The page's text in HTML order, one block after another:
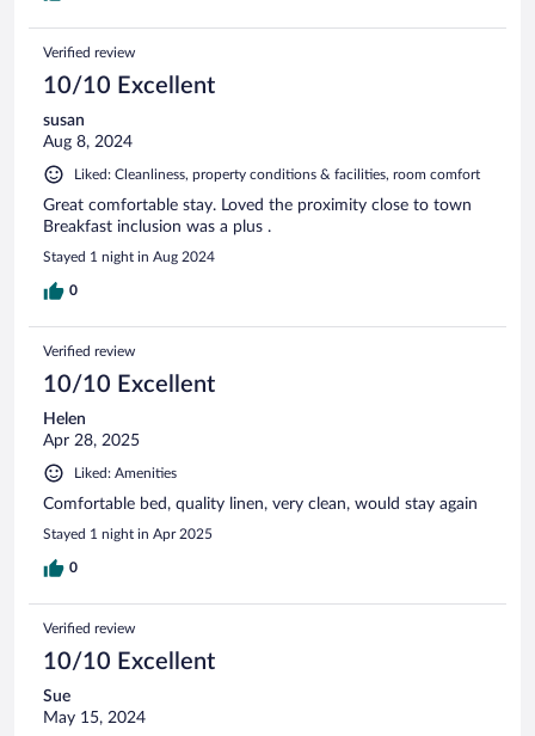
Verified review
10/10 Excellent
susan
Aug 8, 2024
Liked: Cleanliness, property conditions & facilities, room comfort
Great comfortable stay. Loved the proximity close to town
Breakfast inclusion was a plus .
Stayed 1 night in Aug 2024
0
Verified review
10/10 Excellent
Helen
Apr 28, 2025
Liked: Amenities
Comfortable bed, quality linen, very clean, would stay again
Stayed 1 night in Apr 2025
0
Verified review
10/10 Excellent
Sue
May 15, 2024